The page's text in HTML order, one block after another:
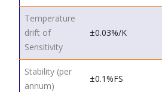
Temperature
drift of
Sensitivity
±0.03%/K
Stability (per
annum)
±0.1%FS